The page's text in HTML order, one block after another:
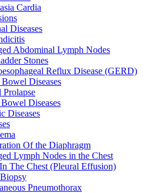
Cardia
Diseases
Abdominal Lymph Nodes
Stones
Reflux Disease (GERD)
Diseases
Prolapse
Diseases
Diseases
Of the Diaphragm
Lymph Nodes in the Chest
The Chest (Pleural Effusion)
Pneumothorax